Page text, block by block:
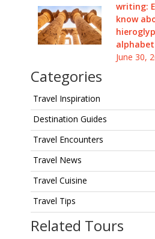
writing:
know
alphabet
June 30,
Categories
Travel Inspiration
Destination Guides
Travel Encounters
Travel News
Travel Cuisine
Travel Tips
Related Tours